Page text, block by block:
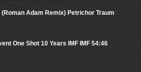
Adam Remix) Petrichor Traum
One Shot 10 Years IMF IMF 54:46